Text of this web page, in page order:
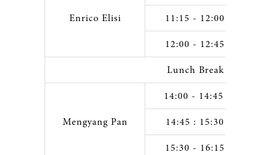
Enrico Elisi
11:15 - 12:00
12:00 - 12:45
Lunch Break
Mengyang Pan
14:00 - 14:45
14:45 : 15:30
15:30 - 16:15